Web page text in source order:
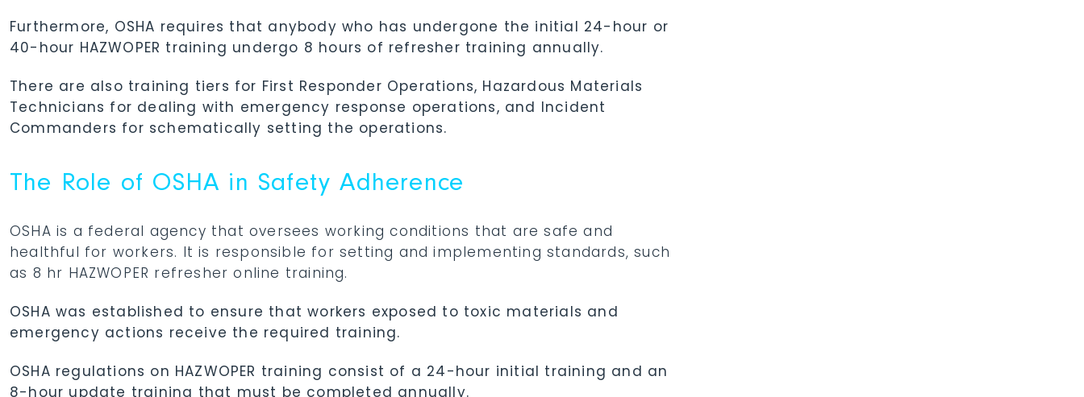
Furthermore, OSHA requires that anybody who has undergone the initial 24-hour or
40-hour HAZWOPER training undergo 8 hours of refresher training annually.
There are also training tiers for First Responder Operations, Hazardous Materials
Technicians for dealing with emergency response operations, and Incident
Commanders for schematically setting the operations.
The Role of OSHA in Safety Adherence
OSHA is a federal agency that oversees working conditions that are safe and
healthful for workers. It is responsible for setting and implementing standards, such
as 8 hr HAZWOPER refresher online training.
OSHA was established to ensure that workers exposed to toxic materials and
emergency actions receive the required training.
OSHA regulations on HAZWOPER training consist of a 24-hour initial training and an
8-hour update training that must be completed annually.